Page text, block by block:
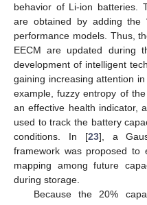
behavior of Li-ion batteries.
are obtained by adding the
performance models. Thus,
EECM are updated during
development of intelligent
gaining increasing attention
example, fuzzy entropy of
an effective health indicator,
used to track the battery
conditions. In [23], a
framework was proposed to
mapping among future
during storage.
Because the 20%